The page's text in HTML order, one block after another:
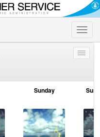
Toggle
Toggle
Sunday